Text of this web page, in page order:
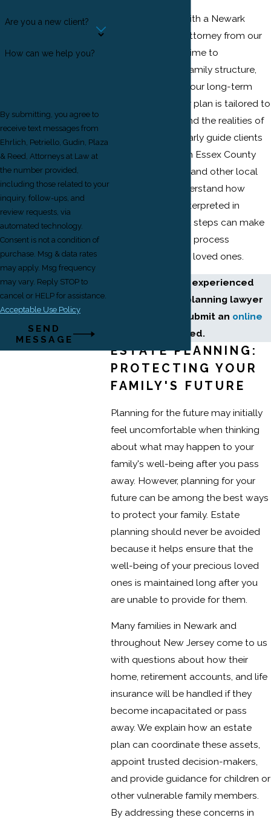
When you work with a Newark
Estate Planning Attorney from our
firm, we take the time to
understand your family structure,
your assets, and your long-term
goals so that your plan is tailored to
New Jersey law and the realities of
your life. We regularly guide clients
through matters in Essex County
Surrogate's Court and other local
courts, so we understand how
documents are interpreted in
practice and what steps can make
the administration process
smoother for your loved ones.
Connect with an experienced
Newark estate planning lawyer
without delay. Submit an online
to get started.
ESTATE PLANNING:
PROTECTING YOUR
FAMILY'S FUTURE
Planning for the future may initially
feel uncomfortable when thinking
about what may happen to your
family's well-being after you pass
away. However, planning for your
future can be among the best ways
to protect your family. Estate
planning should never be avoided
because it helps ensure that the
well-being of your precious loved
ones is maintained long after you
are unable to provide for them.
Many families in Newark and
throughout New Jersey come to us
with questions about how their
home, retirement accounts, and life
insurance will be handled if they
become incapacitated or pass
away. We explain how an estate
plan can coordinate these assets,
appoint trusted decision-makers,
and provide guidance for children or
other vulnerable family members.
By addressing these concerns in
Are you a new client?
How can we help you?
By submitting, you agree to
receive text messages from
Ehrlich, Petriello, Gudin, Plaza
& Reed, Attorneys at Law at
the number provided,
including those related to your
inquiry, follow-ups, and
review requests, via
automated technology.
Consent is not a condition of
purchase. Msg & data rates
may apply. Msg frequency
may vary. Reply STOP to
cancel or HELP for assistance.
Acceptable Use Policy
SEND
MESSAGE